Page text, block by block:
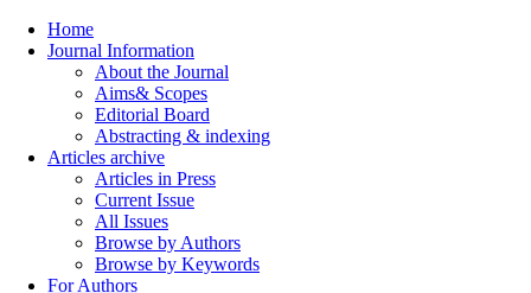
Home
Journal Information
About the Journal
Aims& Scopes
Editorial Board
Abstracting & indexing
Articles archive
Articles in Press
Current Issue
All Issues
Browse by Authors
Browse by Keywords
For Authors